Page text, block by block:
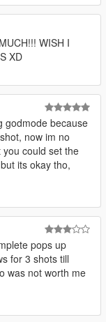
WISH I
XD
godmode because
now im no
could set the
its okay tho,
pops up
for 3 shots till
was not worth me